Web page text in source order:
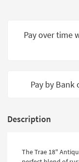
Small
Grade
Shop by
Pay over time
Pay by Bank
Description
The Trae 18"